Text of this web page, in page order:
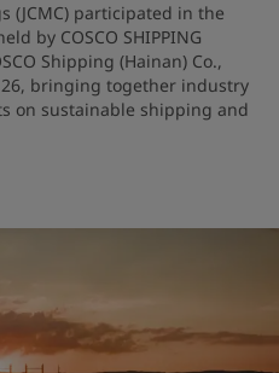
(JCMC) participated in the
by COSCO SHIPPING
Shipping (Hainan) Co.,
26, bringing together industry
on sustainable shipping and